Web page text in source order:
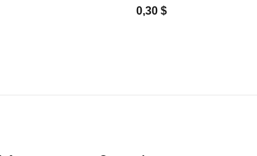
0,30 $